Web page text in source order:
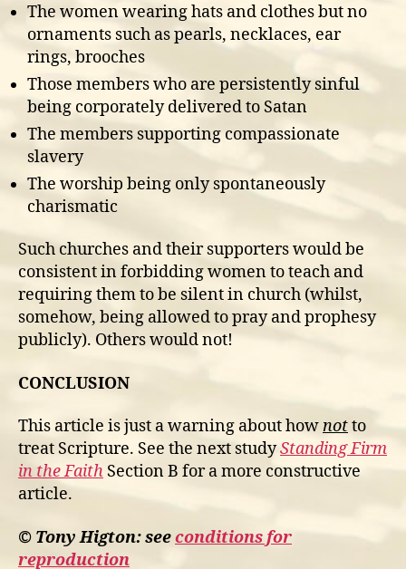
The women wearing hats and clothes but no
ornaments such as pearls, necklaces, ear
rings, brooches
Those members who are persistently sinful
being corporately delivered to Satan
The members supporting compassionate
slavery
The worship being only spontaneously
charismatic
Such churches and their supporters would be
consistent in forbidding women to teach and
requiring them to be silent in church (whilst,
somehow, being allowed to pray and prophesy
publicly). Others would not!
CONCLUSION
This article is just a warning about hownotto
treat Scripture. See the next studyStanding Firm
in the Faith Section B for a more constructive
article.
© Tony Higton: seeconditions for
reproduction